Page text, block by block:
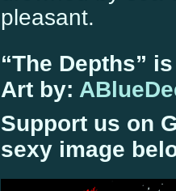
pleasant.
“The Depths”
Art by:
Support us on
sexy image